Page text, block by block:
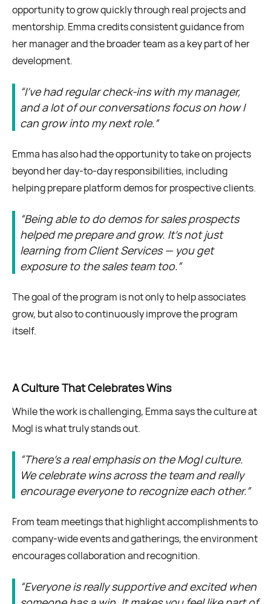
opportunity to grow quickly through real projects and
mentorship. Emma credits consistent guidance from
her manager and the broader team as a key part of her
development.
“I’ve had regular check-ins with my manager,
and a lot of our conversations focus on how I
can grow into my next role.”
Emma has also had the opportunity to take on projects
beyond her day-to-day responsibilities, including
helping prepare platform demos for prospective clients.
“Being able to do demos for sales prospects
helped me prepare and grow. It’s not just
learning from Client Services — you get
exposure to the sales team too.”
The goal of the program is not only to help associates
grow, but also to continuously improve the program
itself.
A Culture That Celebrates Wins
While the work is challenging, Emma says the culture at
Mogl is what truly stands out.
“There’s a real emphasis on the Mogl culture.
We celebrate wins across the team and really
encourage everyone to recognize each other.”
From team meetings that highlight accomplishments to
company-wide events and gatherings, the environment
encourages collaboration and recognition.
“Everyone is really supportive and excited when